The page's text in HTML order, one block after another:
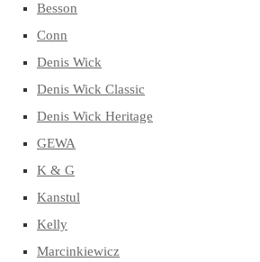
Besson
Conn
Denis Wick
Denis Wick Classic
Denis Wick Heritage
GEWA
K & G
Kanstul
Kelly
Marcinkiewicz